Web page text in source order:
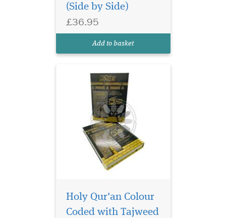
(Side by Side)
£36.95
Add to basket
Scripts with Arabic Text and
with a beautiful mesmerising
Holy Qur'an Colour
Coded with Tajweed